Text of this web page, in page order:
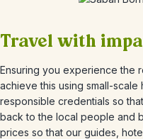
Travel with
Ensuring you experience the
achieve this using small-
responsible credentials so
back to the local people and
prices so that our guides,